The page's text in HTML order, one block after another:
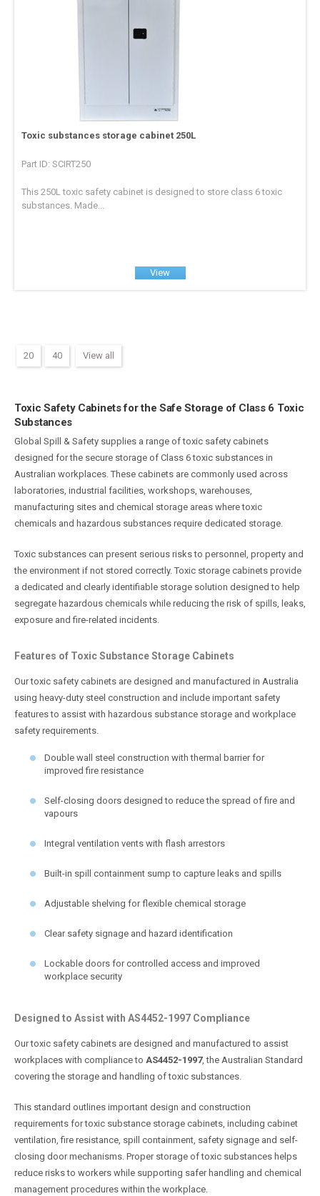
Toxic substances storage cabinet 250L
Part ID: SCIRT250
This 250L toxic safety cabinet is designed to store class 6 toxic
substances. Made...
View
20 40 View all
Toxic Safety Cabinets for the Safe Storage of Class 6 Toxic
Substances
Global Spill & Safety supplies a range of toxic safety cabinets
designed for the secure storage of Class 6 toxic substances in
Australian workplaces. These cabinets are commonly used across
laboratories, industrial facilities, workshops, warehouses,
manufacturing sites and chemical storage areas where toxic
chemicals and hazardous substances require dedicated storage.
Toxic substances can present serious risks to personnel, property and
the environment if not stored correctly. Toxic storage cabinets provide
a dedicated and clearly identifiable storage solution designed to help
segregate hazardous chemicals while reducing the risk of spills, leaks,
exposure and fire-related incidents.
Features of Toxic Substance Storage Cabinets
Our toxic safety cabinets are designed and manufactured in Australia
using heavy-duty steel construction and include important safety
features to assist with hazardous substance storage and workplace
safety requirements.
Double wall steel construction with thermal barrier for
improved fire resistance
Self-closing doors designed to reduce the spread of fire and
vapours
Integral ventilation vents with flash arrestors
Built-in spill containment sump to capture leaks and spills
Adjustable shelving for flexible chemical storage
Clear safety signage and hazard identification
Lockable doors for controlled access and improved
workplace security
Designed to Assist with AS4452-1997 Compliance
Our toxic safety cabinets are designed and manufactured to assist
workplaces with compliance to AS4452-1997, the Australian Standard
covering the storage and handling of toxic substances.
This standard outlines important design and construction
requirements for toxic substance storage cabinets, including cabinet
ventilation, fire resistance, spill containment, safety signage and self-
closing door mechanisms. Proper storage of toxic substances helps
reduce risks to workers while supporting safer handling and chemical
management procedures within the workplace.